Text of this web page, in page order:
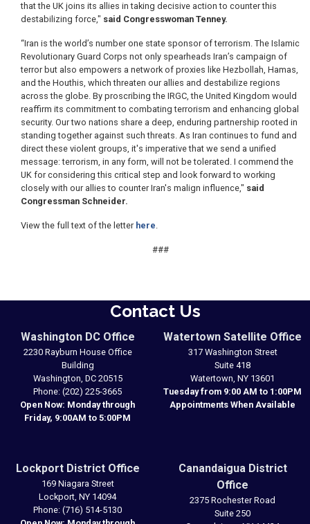
that the UK joins its allies in taking decisive action to counter this
destabilizing force," said Congresswoman Tenney.
“Iran is the world’s number one state sponsor of terrorism. The Islamic
Revolutionary Guard Corps not only spearheads Iran’s campaign of
terror but also empowers a network of proxies like Hezbollah, Hamas,
and the Houthis, which threaten our allies and destabilize regions
across the globe. By proscribing the IRGC, the United Kingdom would
reaffirm its commitment to combating terrorism and enhancing global
security. Our two nations share a deep, enduring partnership rooted in
standing together against such threats. As Iran continues to fund and
direct these violent groups, it's imperative that we send a unified
message: terrorism, in any form, will not be tolerated. I commend the
UK for considering this critical step and look forward to working
closely with our allies to counter Iran's malign influence," said
Congressman Schneider.
View the full text of the letter here.
###
Contact Us
Washington DC Office
2230 Rayburn House Office
Building
Washington, DC20515
Phone: (202) 225-3665
Open Now: Monday through
Friday, 9:00AM to 5:00PM
Watertown Satellite Office
317 Washington Street
Suite 418
Watertown, NY13601
Tuesday from 9:00 AM to 1:00PM
Appointments When Available
Lockport District Office
169 Niagara Street
Lockport, NY14094
Phone: (716) 514-5130
Canandaigua District
Office
2375 Rochester Road
Suite 250